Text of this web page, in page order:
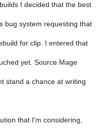
I decided that the best
bug system requesting that
for clip. I entered that
yet. Source Mage
stand a chance at writing
that I'm considering,